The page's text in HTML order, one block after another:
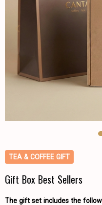
TEA & COFFEE GIFT
Gift Box Best Sellers
The gift set includes the